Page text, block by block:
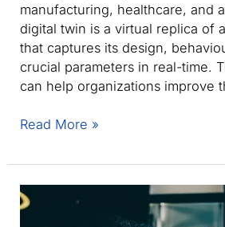
manufacturing, healthcare, and
digital twin is a virtual replica of
that captures its design,
crucial parameters in real-time.
can help organizations improve
Digital
Key
Concepts
and
Read More »